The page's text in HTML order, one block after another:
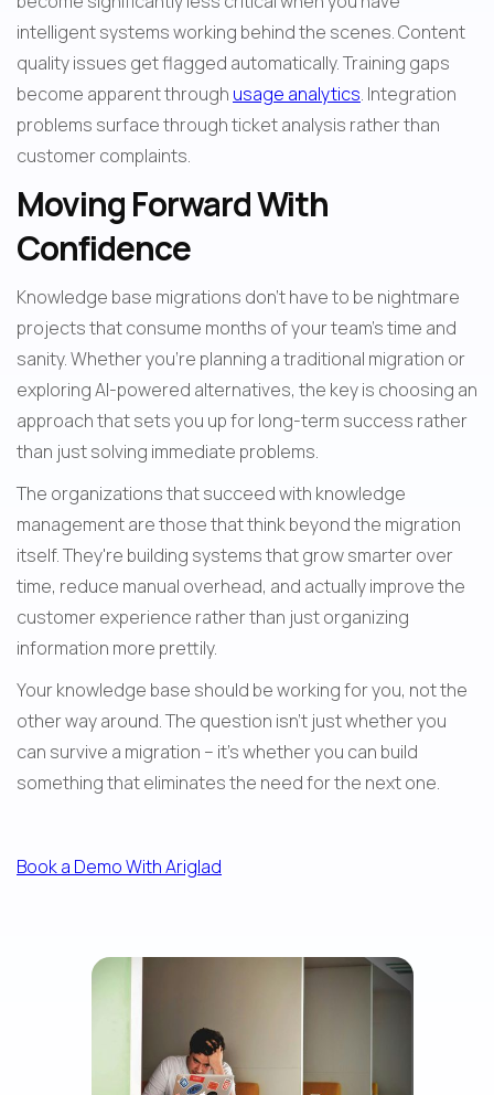
intelligent systems working behind the scenes. Content
quality issues get flagged automatically. Training gaps
become apparent through usage analytics. Integration
problems surface through ticket analysis rather than
customer complaints.
Moving Forward With
Confidence
Knowledge base migrations don't have to be nightmare
projects that consume months of your team's time and
sanity. Whether you're planning a traditional migration or
exploring AI-powered alternatives, the key is choosing an
approach that sets you up for long-term success rather
than just solving immediate problems.
The organizations that succeed with knowledge
management are those that think beyond the migration
itself. They're building systems that grow smarter over
time, reduce manual overhead, and actually improve the
customer experience rather than just organizing
information more prettily.
Your knowledge base should be working for you, not the
other way around. The question isn't just whether you
can survive a migration – it's whether you can build
something that eliminates the need for the next one.
Book a Demo With Ariglad